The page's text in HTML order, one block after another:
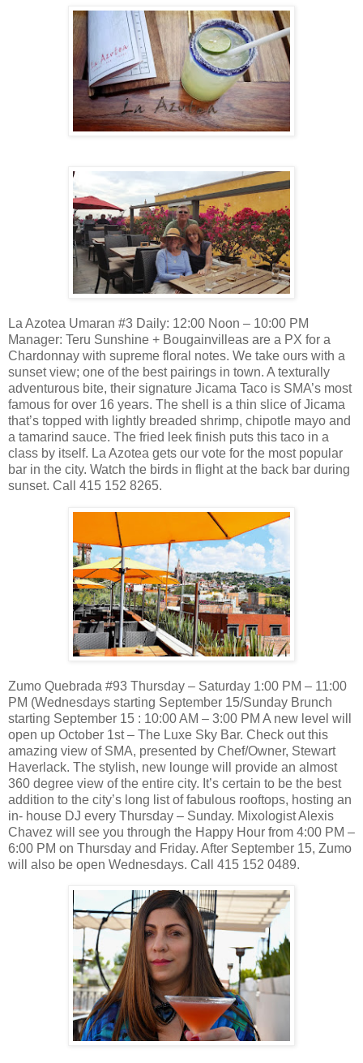
La Azotea Umaran #3 Daily: 12:00 Noon – 10:00 PM
Manager: Teru Sunshine + Bougainvilleas are a PX for a
Chardonnay with supreme floral notes. We take ours with a
sunset view; one of the best pairings in town. A texturally
adventurous bite, their signature Jicama Taco is SMA’s most
famous for over 16 years. The shell is a thin slice of Jicama
that’s topped with lightly breaded shrimp, chipotle mayo and
a tamarind sauce. The fried leek finish puts this taco in a
class by itself. La Azotea gets our vote for the most popular
bar in the city. Watch the birds in flight at the back bar during
sunset. Call 415 152 8265.
Zumo Quebrada #93 Thursday – Saturday 1:00 PM – 11:00
PM (Wednesdays starting September 15/Sunday Brunch
starting September 15 : 10:00 AM – 3:00 PM A new level will
open up October 1st – The Luxe Sky Bar. Check out this
amazing view of SMA, presented by Chef/Owner, Stewart
Haverlack. The stylish, new lounge will provide an almost
360 degree view of the entire city. It’s certain to be the best
addition to the city’s long list of fabulous rooftops, hosting an
in- house DJ every Thursday – Sunday. Mixologist Alexis
Chavez will see you through the Happy Hour from 4:00 PM –
6:00 PM on Thursday and Friday. After September 15, Zumo
will also be open Wednesdays. Call 415 152 0489.